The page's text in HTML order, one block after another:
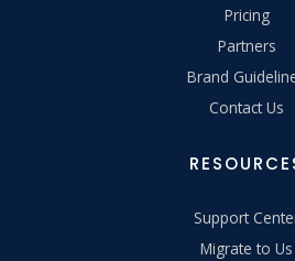
Pricing
Partners
Brand
Contact Us
Support
Migrate to Us